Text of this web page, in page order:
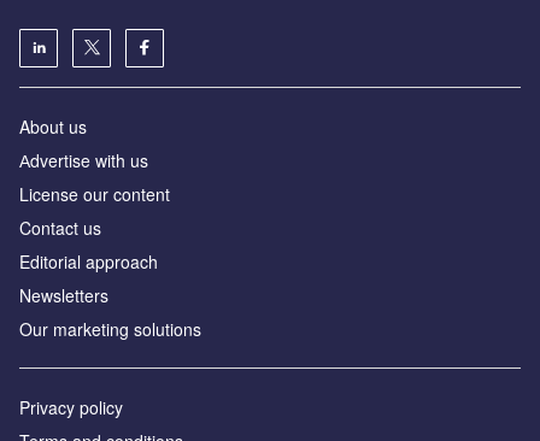
About us
Аdvertise with us
License our content
Contact us
Editorial approach
Newsletters
Our marketing solutions
Privacy policy